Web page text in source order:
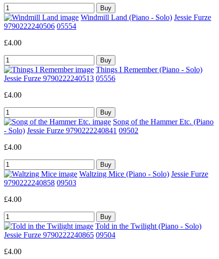
Windmill Land (Piano - Solo) Jessie Furze
9790222240506 05554
£4.00
Things I Remember (Piano - Solo)
Jessie Furze 9790222240513 05556
£4.00
Song of the Hammer Etc. (Piano
- Solo) Jessie Furze 9790222240841 09502
£4.00
Waltzing Mice (Piano - Solo) Jessie Furze
9790222240858 09503
£4.00
Told in the Twilight (Piano - Solo)
Jessie Furze 9790222240865 09504
£4.00